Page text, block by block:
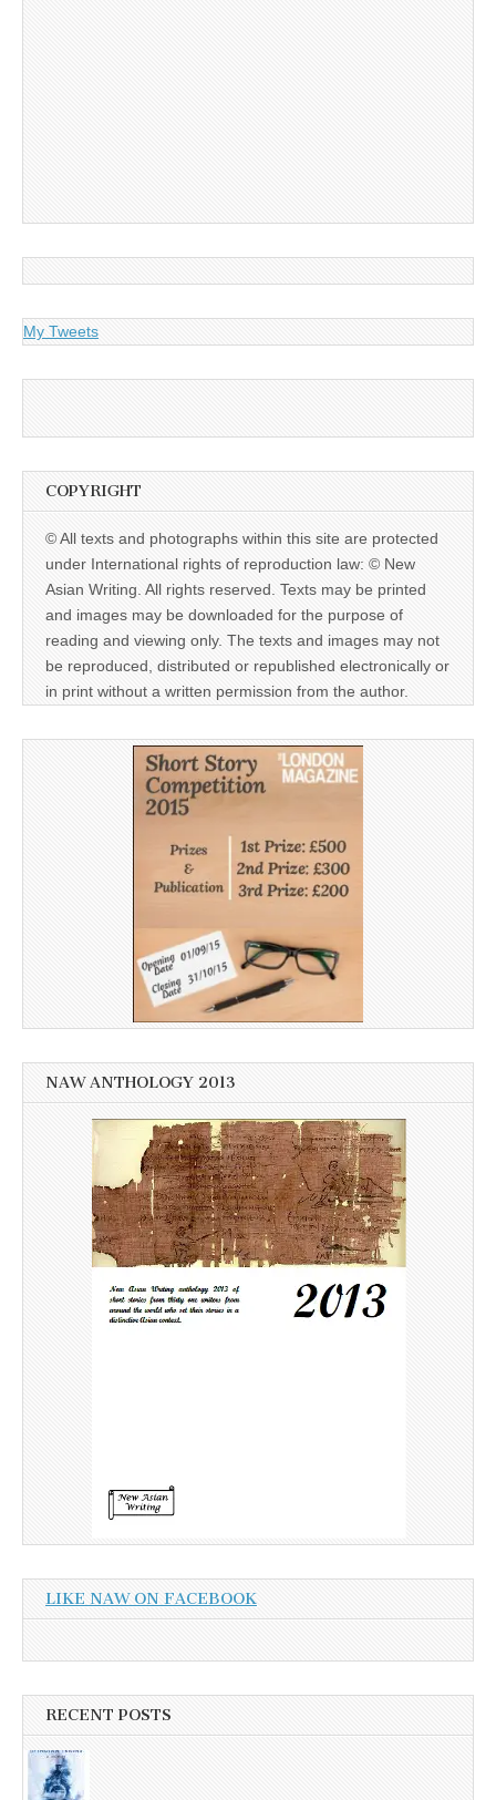
My Tweets
COPYRIGHT
© All texts and photographs within this site are protected
under International rights of reproduction law: © New
Asian Writing. All rights reserved. Texts may be printed
and images may be downloaded for the purpose of
reading and viewing only. The texts and images may not
be reproduced, distributed or republished electronically or
in print without a written permission from the author.
NAW ANTHOLOGY 2013
LIKE NAW ON FACEBOOK
RECENT POSTS